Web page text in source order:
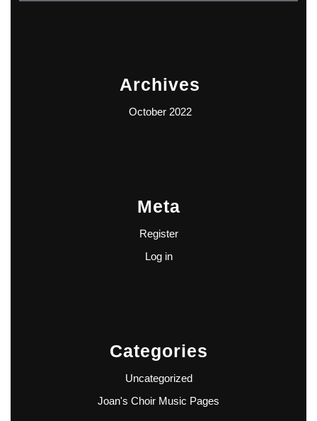
Archives
October 2022
Meta
Register
Log in
Categories
Uncategorized
Joan's Choir Music Pages